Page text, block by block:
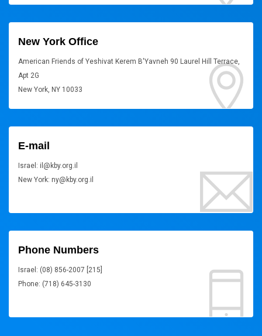
New York Office
American Friends of Yeshivat Kerem B'Yavneh 90 Laurel Hill Terrace,
Apt 2G
New York, NY 10033
E-mail
Israel: il@kby.org.il
New York: ny@kby.org.il
Phone Numbers
Israel: (08) 856-2007 [215]
Phone: (718) 645-3130